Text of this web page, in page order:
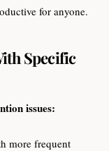
for anyone.
Specific
issues:
more frequent